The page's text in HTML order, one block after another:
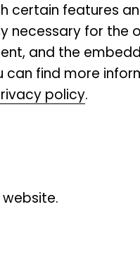
a bizarre
with diverse
a high degree
does not yet
certain features
necessary for the
and the
can find more
policy.